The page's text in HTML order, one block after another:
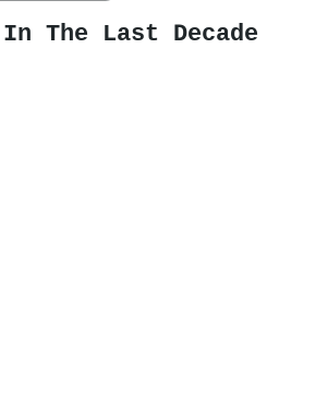
In The Last Decade